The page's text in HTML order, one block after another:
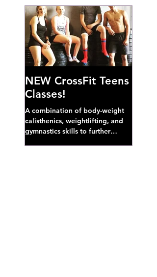
NEW CrossFit Teens
Classes!
A combination of body-weight
calisthenics, weightlifting, and
gymnastics skills to further